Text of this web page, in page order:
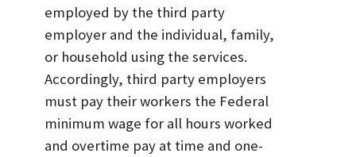
employed by the third party
employer and the individual, family,
or household using the services.
Accordingly, third party employers
must pay their workers the Federal
minimum wage for all hours worked
and overtime pay at time and one-